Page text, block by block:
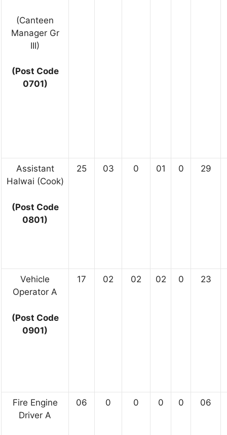
(Canteen
Manager Gr
III)
(Post Code
0701)
Assistant
Halwai (Cook)
(Post Code
0801)
25 03 0 01 0 29
Vehicle
Operator A
(Post Code
0901)
17 02 02 02 0 23
Fire Engine
Driver A
06 0 0 0 0 06